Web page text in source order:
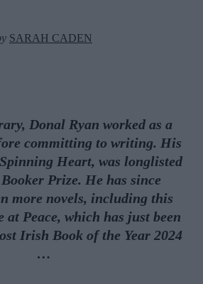
SARAH CADEN
Donal Ryan worked as a
committing to writing. His
Heart, was longlisted
Prize. He has since
more novels, including this
at Peace, which has just been
Irish Book of the Year 2024
…